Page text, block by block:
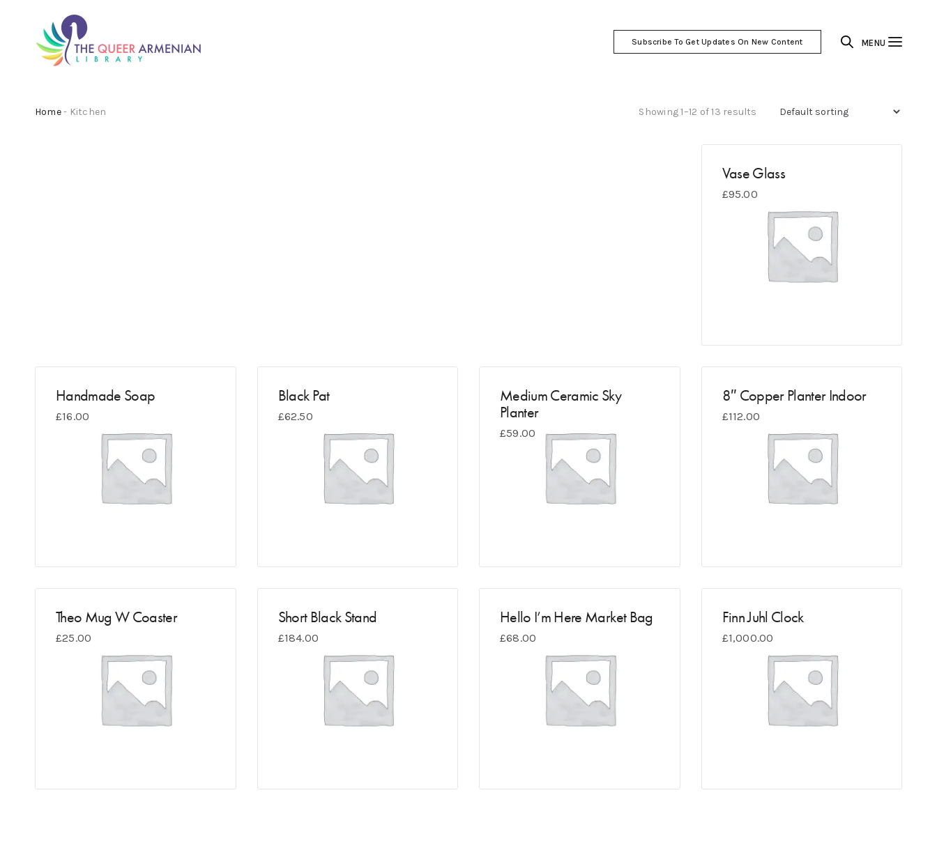
Subscribe To Get Updates On New Content MENU
Home- Kitchen Showing 1–12 of 13 results
Vase Glass
£95.00
Handmade Soap
£16.00
Black Pat
£62.50
Medium Ceramic Sky
Planter
£59.00
8″ Copper Planter Indoor
£112.00
Theo Mug W Coaster
£25.00
Short Black Stand
£184.00
Hello I’m Here Market Bag
£68.00
Finn Juhl Clock
£1,000.00